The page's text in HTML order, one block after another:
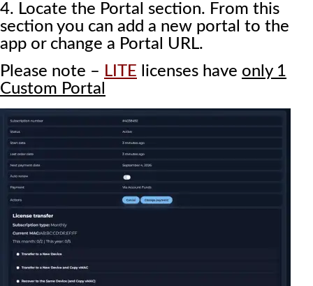
4. Locate the Portal section. From this
section you can add a new portal to the
app or change a Portal URL.
Please note – LITE licenses have only 1
Custom Portal